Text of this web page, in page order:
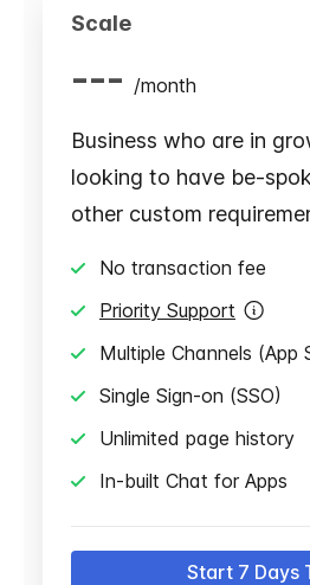
Scale
--- /month
Business who are in
looking to have be-
other custom
No transaction fee
Priority Support
Multiple Channels (App
Single Sign-on (SSO)
Unlimited page history
In-built Chat for Apps
Start 7 Days